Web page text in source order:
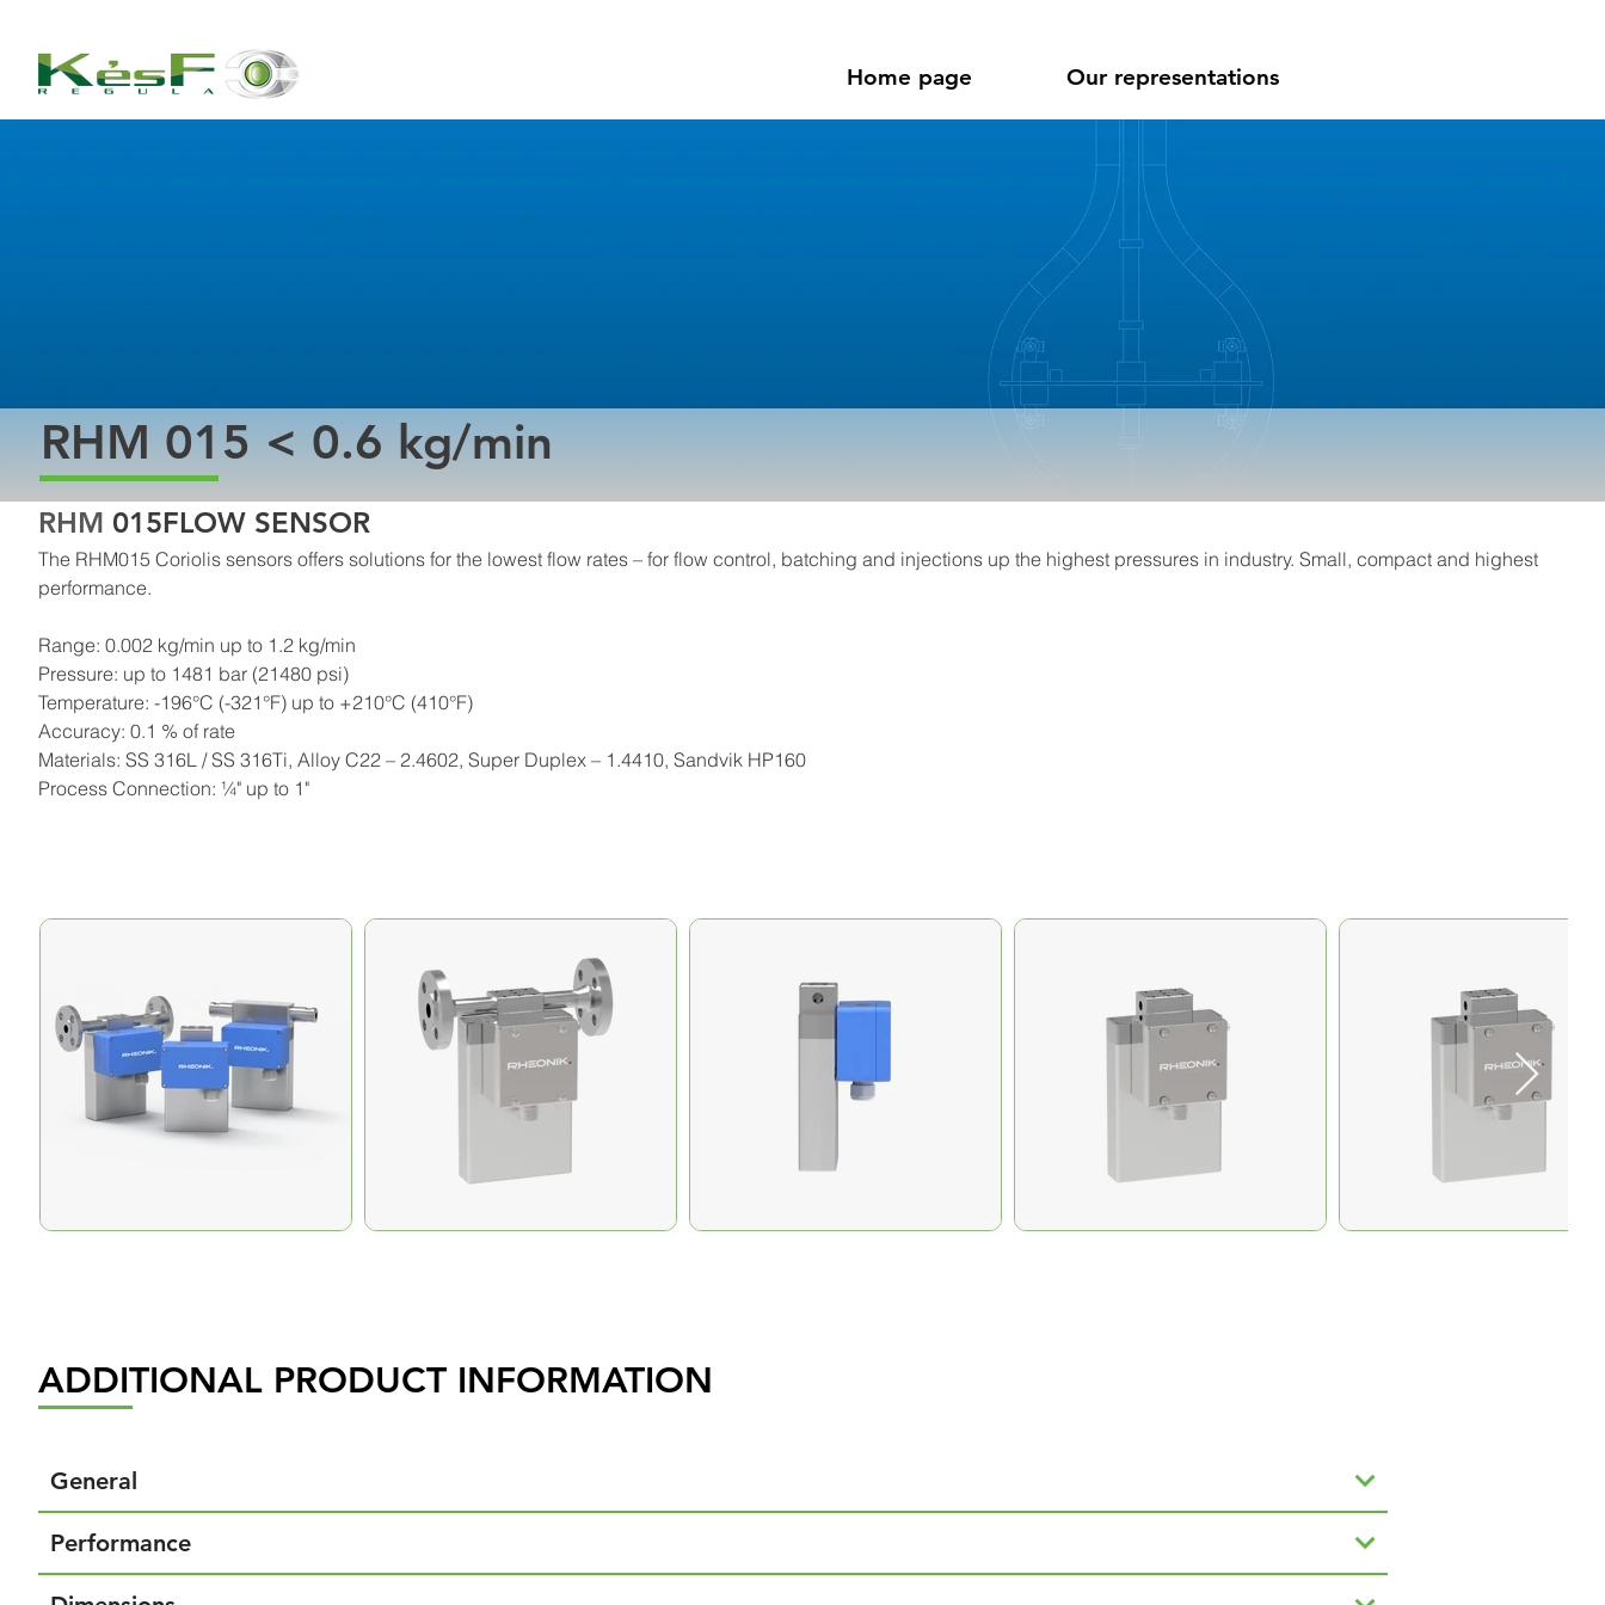
Home page Our representations
RHM 015 < 0.6 kg/min
RHM 015FLOW SENSOR
The RHM015 Coriolis sensors offers solutions for the lowest flow rates – for flow control, batching and injections up the highest pressures in industry. Small, compact and highest
performance.
Range: 0.002 kg/min up to 1.2 kg/min
Pressure: up to 1481 bar (21480 psi)
Temperature: -196°C (-321°F) up to +210°C (410°F)
Accuracy: 0.1 % of rate
Materials: SS 316L / SS 316Ti, Alloy C22 – 2.4602, Super Duplex – 1.4410, Sandvik HP160
Process Connection: ¼" up to 1"
ADDITIONAL PRODUCT INFORMATION
General
Performance